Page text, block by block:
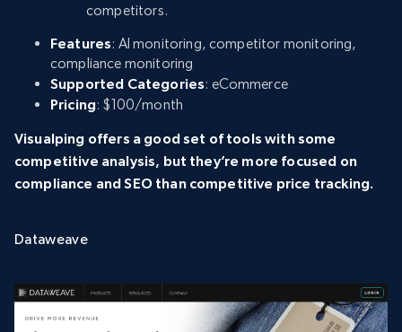
competitors.
Features: AI monitoring, competitor monitoring,
compliance monitoring
Supported Categories: eCommerce
Pricing: $100/month
Visualping offers a good set of tools with some
competitive analysis, but they’re more focused on
compliance and SEO than competitive price tracking.
Dataweave